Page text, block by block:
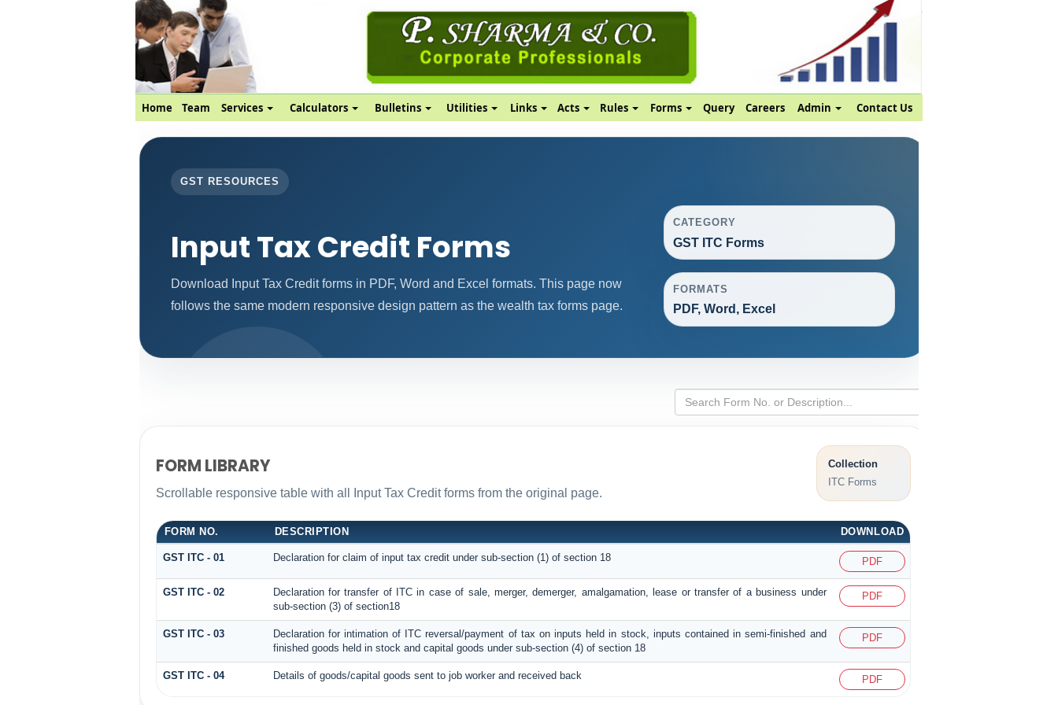
Home Team Services Calculators Bulletins Utilities Links Acts Rules Forms Query Careers Admin Contact Us
GST RESOURCES
Input Tax Credit Forms
Download Input Tax Credit forms in PDF, Word and Excel formats. This page now
follows the same modern responsive design pattern as the wealth tax forms page.
CATEGORY
GST ITC Forms
FORMATS
PDF, Word, Excel
FORM LIBRARY
Scrollable responsive table with all Input Tax Credit forms from the original page.
Collection
ITC Forms
FORM NO. DESCRIPTION DOWNLOAD
GST ITC - 01 Declaration for claim of input tax credit under sub-section (1) of section 18 PDF
GST ITC - 02
Declaration for transfer of ITC in case of sale, merger, demerger, amalgamation, lease or transfer of a business under
sub-section (3) of section18
PDF
GST ITC - 03
Declaration for intimation of ITC reversal/payment of tax on inputs held in stock, inputs contained in semi-finished and
finished goods held in stock and capital goods under sub-section (4) of section 18
PDF
GST ITC - 04 Details of goods/capital goods sent to job worker and received back PDF